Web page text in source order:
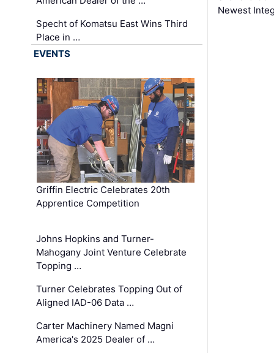
Specht of Komatsu East Wins Third
Place in …
Newest
EVENTS
Griffin Electric Celebrates 20th
Apprentice Competition
Johns Hopkins and Turner-
Mahogany Joint Venture Celebrate
Topping …
Turner Celebrates Topping Out of
Aligned IAD-06 Data …
Carter Machinery Named Magni
America's 2025 Dealer of …